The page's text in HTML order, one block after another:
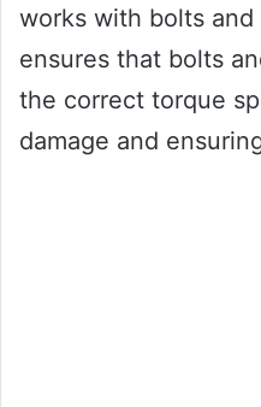
works with bolts
ensures that bolts
the correct torque
damage and